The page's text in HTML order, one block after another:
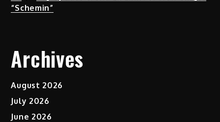
“Schemin”
Archives
August 2026
July 2026
June 2026